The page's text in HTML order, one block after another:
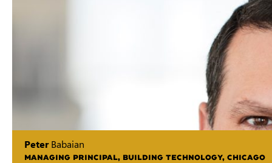
PeterBabaian
MANAGING PRINCIPAL, BUILDING TECHNOLOGY, CHICAGO